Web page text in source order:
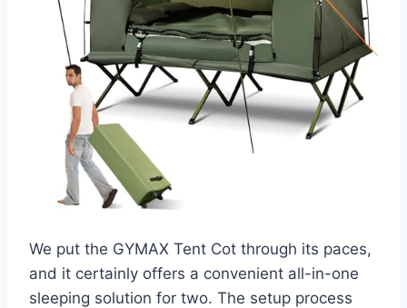
We put the GYMAX Tent Cot through its paces,
and it certainly offers a convenient all-in-one
sleeping solution for two. The setup process